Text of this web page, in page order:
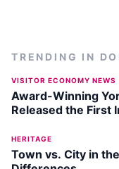
TRENDING IN
VISITOR ECONOMY NEWS
Award-Winning
Released the First
HERITAGE
Town vs. City in